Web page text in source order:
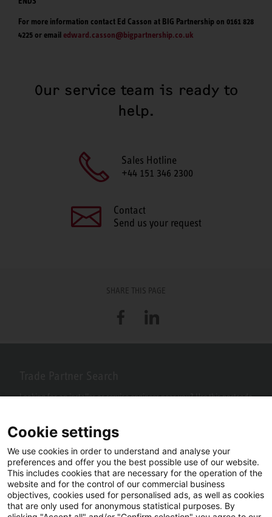
For more information contact Ed Casson at BIG Partnership on 0161 828
4225 or email edward.casson@bigpartnership.co.uk
Our service team is ready to
help.
Sales Hotline
+44 151 346 2300
Contact
Send us your request
SHARE THIS PAGE
FacebookLinkedIn
Looking for an installer or service engineer near you? Use this postcode
Cookie settings
We use cookies in order to understand and analyse your
preferences and offer you the best possible use of our website.
This includes cookies that are necessary for the operation of the
website and for the control of our commercial business
objectives, cookies used for personalised ads, as well as cookies
that are only used for anonymous statistical purposes. By